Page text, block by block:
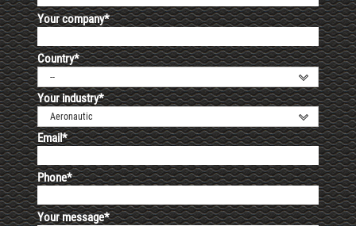
Your company*
Country*
--
Your industry*
Aeronautic
Email*
Phone*
Your message*